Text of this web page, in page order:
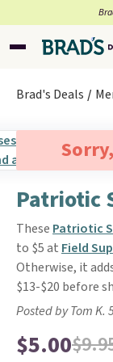
Brad's Deals
Patriotic
These Patriotic
to $5 at Field
Otherwise, it
$13-$20 before
Posted by Tom K.
$5.00